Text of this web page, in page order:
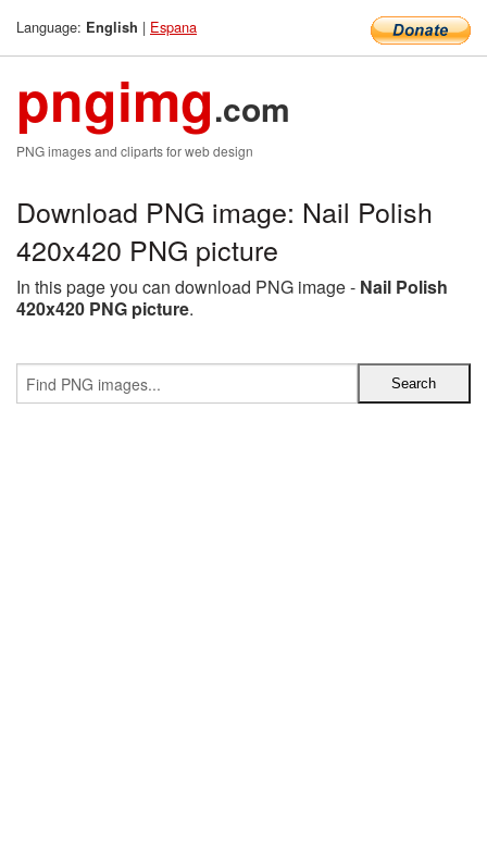
Language: English | Espana
pngimg.com
PNG images and cliparts for web design
Download PNG image: Nail Polish
420x420 PNG picture
In this page you can download PNG image - Nail Polish
420x420 PNG picture.